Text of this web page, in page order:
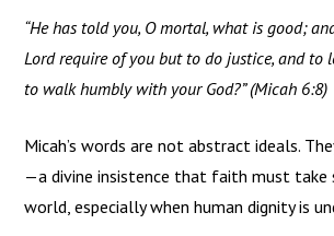
“He has told you, O mortal, what is good;
Lord require of you but to do justice, and to
to walk humbly with your God?” (Micah 6:8)
Micah’s words are not abstract ideals.
—a divine insistence that faith must take
world, especially when human dignity is